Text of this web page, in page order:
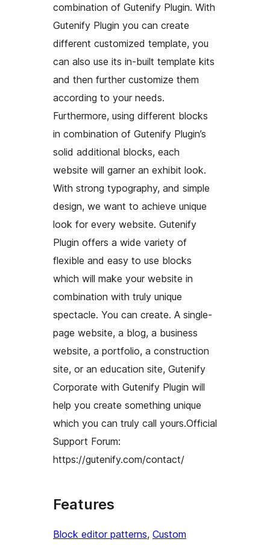
combination of Gutenify Plugin. With
Gutenify Plugin you can create
different customized template, you
can also use its in-built template kits
and then further customize them
according to your needs.
Furthermore, using different blocks
in combination of Gutenify Plugin’s
solid additional blocks, each
website will garner an exhibit look.
With strong typography, and simple
design, we want to achieve unique
look for every website. Gutenify
Plugin offers a wide variety of
flexible and easy to use blocks
which will make your website in
combination with truly unique
spectacle. You can create. A single-
page website, a blog, a business
website, a portfolio, a construction
site, or an education site, Gutenify
Corporate with Gutenify Plugin will
help you create something unique
which you can truly call yours.Official
Support Forum:
https://gutenify.com/contact/
Features
Block editor patterns, Custom